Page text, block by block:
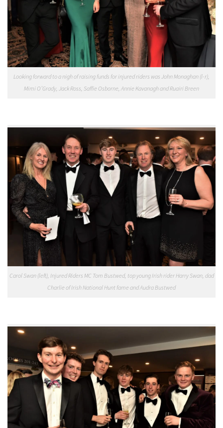
Looking forward to a nigh of raising funds for injured riders was John Monaghan (l-r),
Mimi O’Grady, Jack Ross, Saffie Osborne, Annie Kavanagh and Ruairi Breen
Carol Swan (left), Injured Riders MC Tom Bustwed, top young Irish rider Harry Swan, dad
Charlie of Irish National Hunt fame and Audra Bustwed